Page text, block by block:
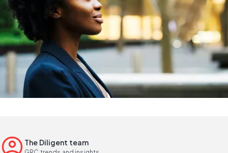
The Diligent team